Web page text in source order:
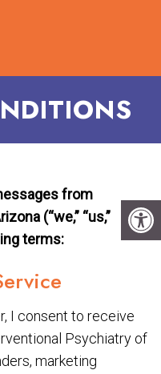
from
(“we,” “us,”
terms:
I consent to receive
Psychiatry of
marketing